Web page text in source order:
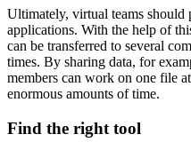
Ultimately, virtual teams should
applications. With the help of
can be transferred to several
times. By sharing data, for
members can work on one file
enormous amounts of time.
Find the right tool